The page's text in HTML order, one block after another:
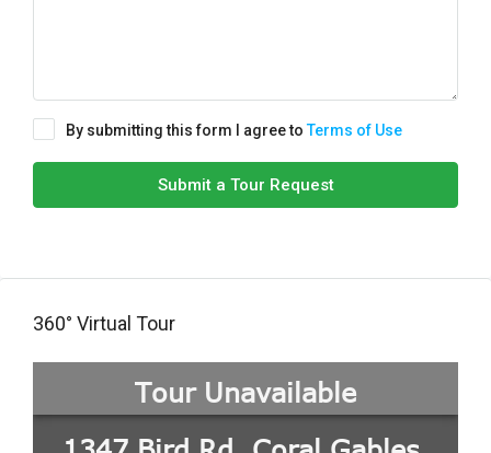
By submitting this form I agree toTerms of Use
Submit a Tour Request
360° Virtual Tour